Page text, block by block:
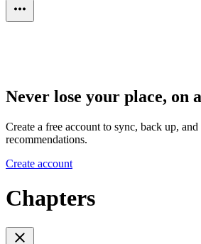
Never lose your place, on
Create a free account to sync, back up, and
recommendations.
Create account
Chapters